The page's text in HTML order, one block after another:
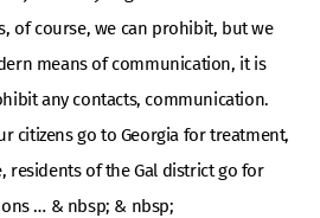
of course, we can prohibit, but we
means of communication, it is
any contacts, communication.
citizens go to Georgia for treatment,
residents of the Gal district go for
… & nbsp; & nbsp;